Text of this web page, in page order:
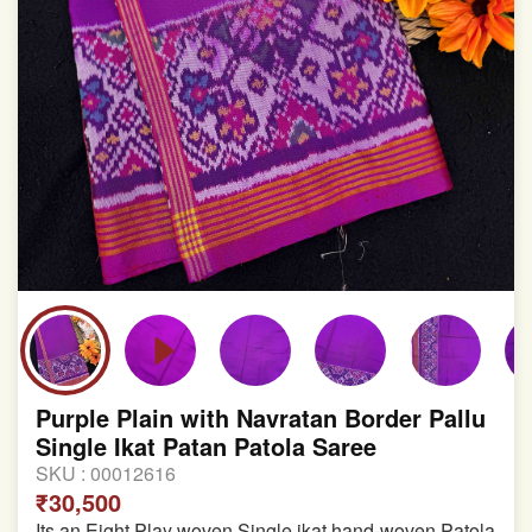
Purple Plain with Navratan Border Pallu
Single Ikat Patan Patola Saree
SKU : 00012616
₹30,500